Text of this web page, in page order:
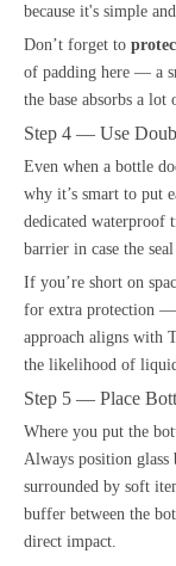
because it's simple
Don’t forget to
of padding here — a
the base absorbs a
Step 4 — Use
Even when a bottle
why it’s smart to put
dedicated waterproof
barrier in case the
If you’re short on
for extra protection —
approach aligns with
the likelihood of
Step 5 — Place
Where you put the
Always position glass
surrounded by soft
buffer between the
direct impact.